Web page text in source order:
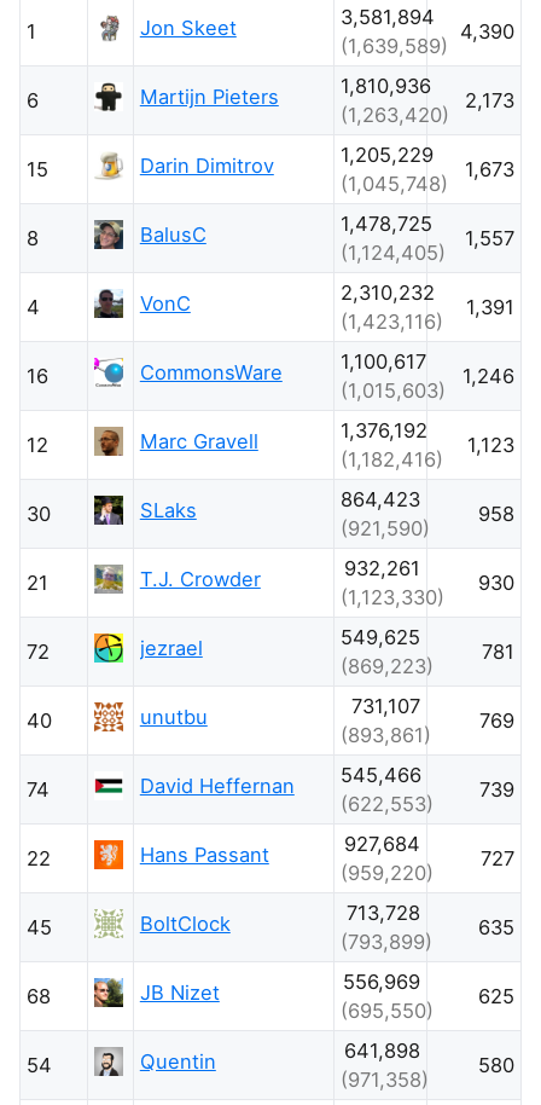
1 Jon Skeet
3,581,894
(1,639,589)
4,390
6 Martijn Pieters
1,810,936
(1,263,420)
2,173
15 Darin Dimitrov
1,205,229
(1,045,748)
1,673
8 BalusC
1,478,725
(1,124,405)
1,557
4 VonC
2,310,232
(1,423,116)
1,391
16 CommonsWare
1,100,617
(1,015,603)
1,246
12 Marc Gravell
1,376,192
(1,182,416)
1,123
30 SLaks
864,423
(921,590)
958
21 T.J. Crowder
932,261
(1,123,330)
930
72 jezrael
549,625
(869,223)
781
40 unutbu
731,107
(893,861)
769
74 David Heffernan
545,466
(622,553)
739
22 Hans Passant
927,684
(959,220)
727
45 BoltClock
713,728
(793,899)
635
68 JB Nizet
556,969
(695,550)
625
54 Quentin
641,898
(971,358)
580